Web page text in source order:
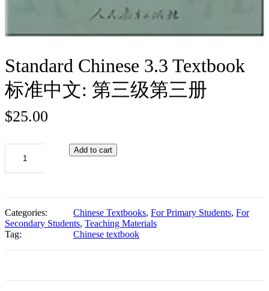
Standard Chinese 3.3 Textbook
标准中文: 第三级第三册
$25.00
Chinese
中
文:
Add to cart
Categories: Chinese Textbooks, For Primary Students, For
Secondary Students, Teaching Materials
Tag:
Chinese textbook